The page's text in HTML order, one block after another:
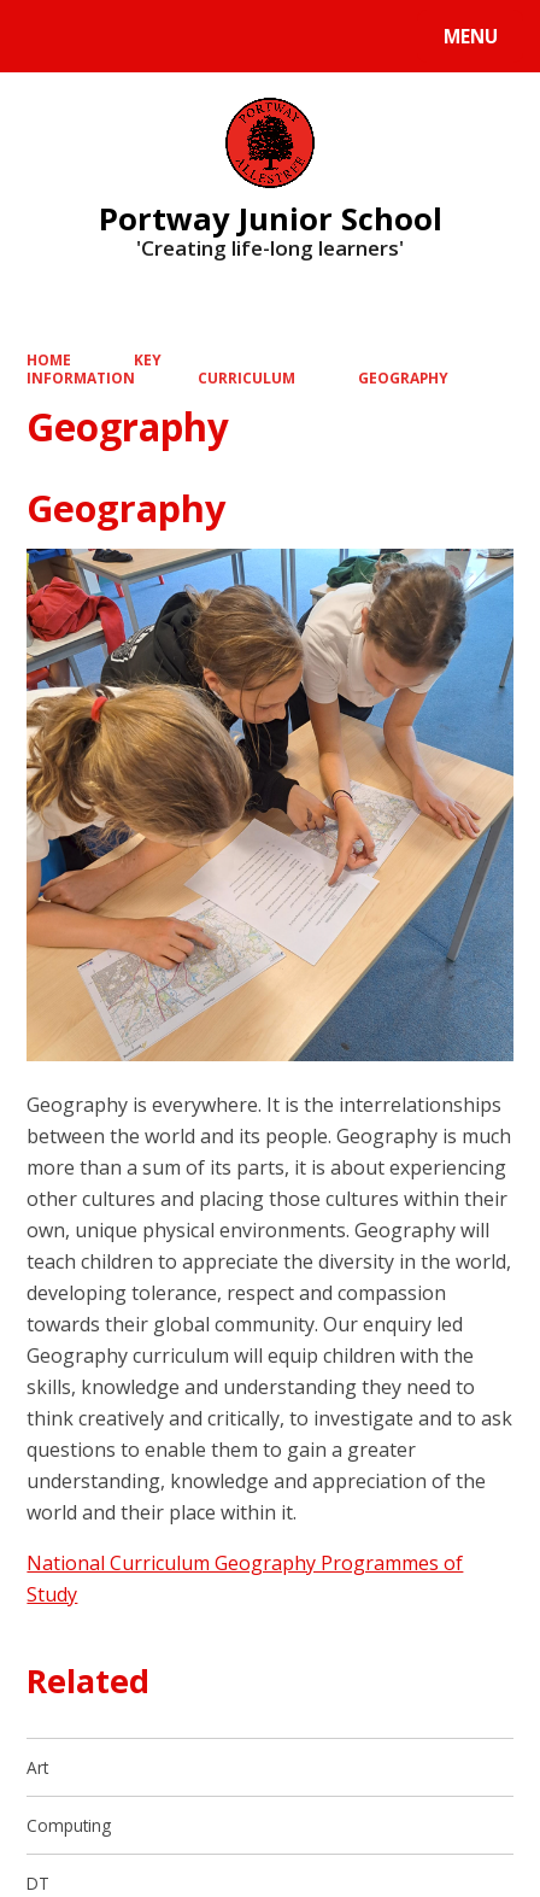
MENU
Portway Junior School
'Creating life-long learners'
HOME
KEY
INFORMATION
CURRICULUM GEOGRAPHY
Geography
Geography
Geography is everywhere. It is the interrelationships
between the world and its people. Geography is much
more than a sum of its parts, it is about experiencing
other cultures and placing those cultures within their
own, unique physical environments.Geography will
teach children to appreciate the diversity in the world,
developing tolerance, respect and compassion
towards their global community. Our enquiry led
Geography curriculum will equip children with the
skills, knowledge and understanding they need to
think creatively and critically, to investigate and to ask
questions to enable them to gain a greater
understanding, knowledge and appreciation of the
world and their place within it.
National Curriculum Geography Programmes of
Study
Related
Art
Computing
DT